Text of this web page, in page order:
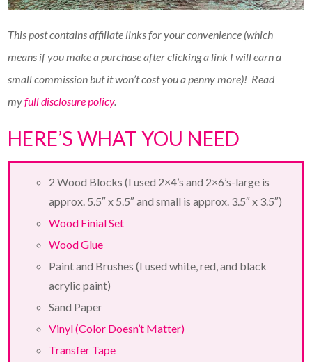
This post contains affiliate links for your convenience (which
means if you make a purchase after clicking a link I will earn a
small commission but it won’t cost you a penny more)! Read
myfull disclosure policy.
HERE’S WHAT YOU NEED
2 Wood Blocks (I used 2×4’s and 2×6’s-large is
approx. 5.5″ x 5.5″ and small is approx. 3.5″ x 3.5″)
Wood Finial Set
Wood Glue
Paint and Brushes (I used white, red, and black
acrylic paint)
Sand Paper
Vinyl (Color Doesn’t Matter)
Transfer Tape